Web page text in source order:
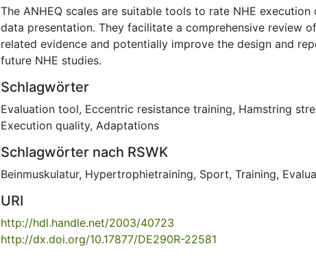
The ANHEQ scales are suitable tools to rate NHE execution
data presentation. They facilitate a comprehensive review
related evidence and potentially improve the design and
future NHE studies.
Schlagwörter
Evaluation tool, Eccentric resistance training, Hamstring
Execution quality, Adaptations
Schlagwörter nach RSWK
Beinmuskulatur, Hypertrophietraining, Sport, Training,
URI
http://hdl.handle.net/2003/40723
http://dx.doi.org/10.17877/DE290R-22581